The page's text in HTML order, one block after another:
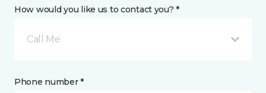
How would you like us to contact you? *
Call Me
Phone number *